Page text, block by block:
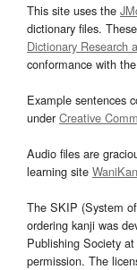
This site uses the
dictionary files.
Dictionary Research
conformance with
Example sentences
underCreative
Audio files are
learning site
The SKIP (System
ordering kanji was
Publishing Society at
permission. The